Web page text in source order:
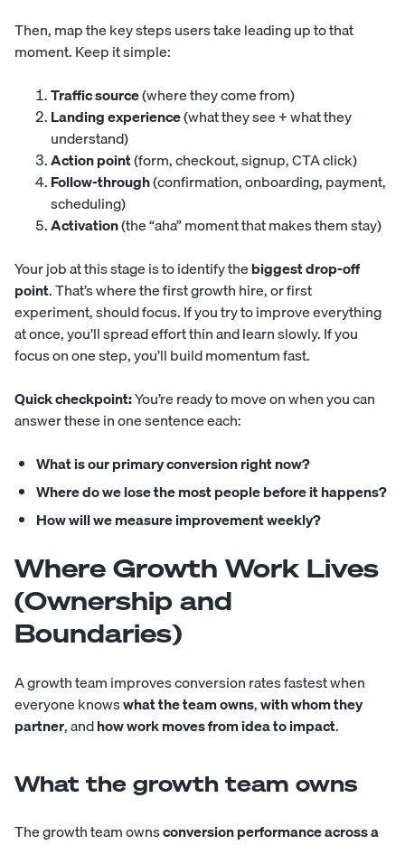
Then, map the key steps users take leading up to that
moment. Keep it simple:
Traffic source(where they come from)
Landing experience(what they see + what they
understand)
Action point(form, checkout, signup, CTA click)
Follow-through(confirmation, onboarding, payment,
scheduling)
Activation(the “aha” moment that makes them stay)
Your job at this stage is to identify thebiggest drop-off
point. That’s where the first growth hire, or first
experiment, should focus. If you try to improve everything
at once, you’ll spread effort thin and learn slowly. If you
focus on one step, you’ll build momentum fast.
Quick checkpoint:You’re ready to move on when you can
answer these in one sentence each:
What is our primary conversion right now?
Where do we lose the most people before it happens?
How will we measure improvement weekly?
Where Growth Work Lives
(Ownership and
Boundaries)
A growth team improves conversion rates fastest when
everyone knowswhat the team owns,with whom they
partner, andhow work moves from idea to impact.
What the growth team owns
The growth team ownsconversion performance across a